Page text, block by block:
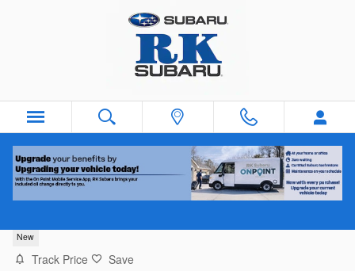
New
Track Price Save